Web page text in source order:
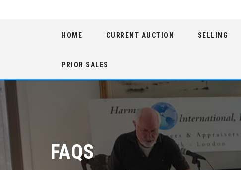
HOME CURRENT AUCTION SELLING
PRIOR SALES
FAQS